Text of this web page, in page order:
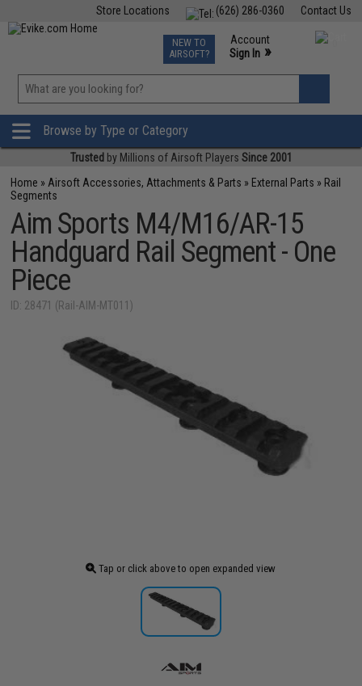
Contact Us
(626) 286-0360
Store Locations
TCG Events
Phone Support M-F 7am-5pm PST
NEW TO
AIRSOFT?
Account
Sign In »
»
Browse by Type or Category
Trusted by Millions of Airsoft Players Since 2001
Home » Airsoft Accessories, Attachments & Parts » External Parts » Rail
Segments
Aim Sports M4/M16/AR-15
Handguard Rail Segment - One
Piece
ID: 28471 (Rail-AIM-MT011)
Tap or click above to open expanded view